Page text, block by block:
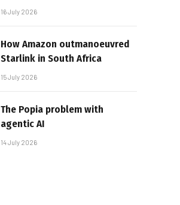
16 July 2026
How Amazon outmanoeuvred
Starlink in South Africa
15 July 2026
The Popia problem with
agentic AI
14 July 2026